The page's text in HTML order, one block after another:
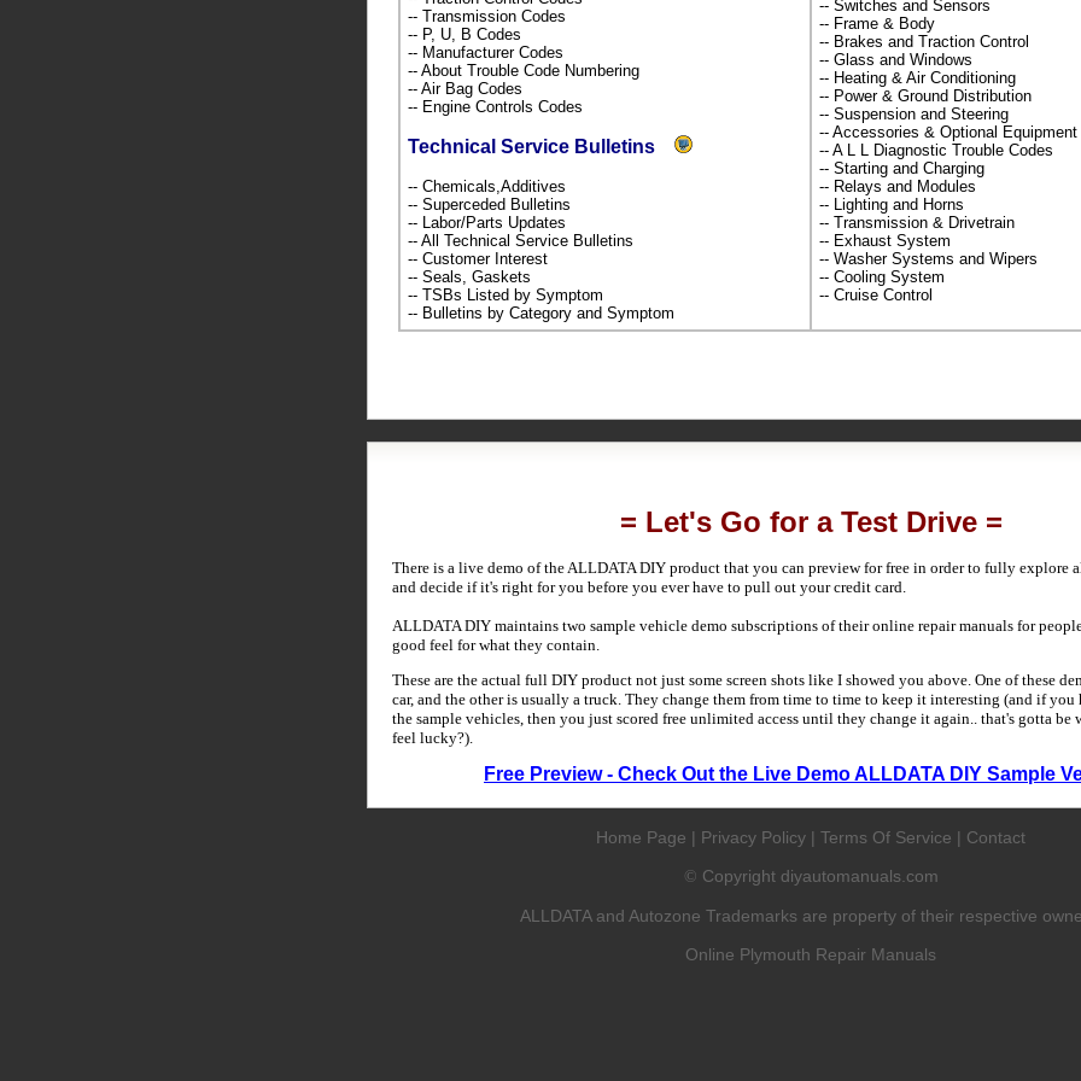
-- Transmission Codes
-- P, U, B Codes
-- Manufacturer Codes
-- About Trouble Code Numbering
-- Air Bag Codes
-- Engine Controls Codes
Technical Service Bulletins
-- Chemicals,Additives
-- Superceded Bulletins
-- Labor/Parts Updates
-- All Technical Service Bulletins
-- Customer Interest
-- Seals, Gaskets
-- TSBs Listed by Symptom
-- Bulletins by Category and Symptom
-- Switches and Sensors
-- Frame & Body
-- Brakes and Traction Control
-- Glass and Windows
-- Heating & Air Conditioning
-- Power & Ground Distribution
-- Suspension and Steering
-- Accessories & Optional Equipment
-- A L L Diagnostic Trouble Codes
-- Starting and Charging
-- Relays and Modules
-- Lighting and Horns
-- Transmission & Drivetrain
-- Exhaust System
-- Washer Systems and Wipers
-- Cooling System
-- Cruise Control
= Let's Go for a Test Drive =
There is a live demo of the ALLDATA DIY product that you can preview for free in order to fully explore
and decide if it's right for you before you ever have to pull out your credit card.
ALLDATA DIY maintains two sample vehicle demo subscriptions of their online repair manuals for
good feel for what they contain.
These are the actual full DIY product not just some screen shots like I showed you above. One of these
car, and the other is usually a truck. They change them from time to time to keep it interesting (and if you
the sample vehicles, then you just scored free unlimited access until they change it again.. that's gotta be
feel lucky?).
Free Preview - Check Out the Live Demo ALLDATA DIY Sample
Home Page | Privacy Policy | Terms Of Service | Contact
© Copyright diyautomanuals.com
ALLDATA and Autozone Trademarks are property of their respective
Online Plymouth Repair Manuals